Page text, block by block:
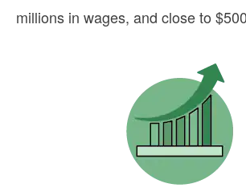
millions in wages, and close to